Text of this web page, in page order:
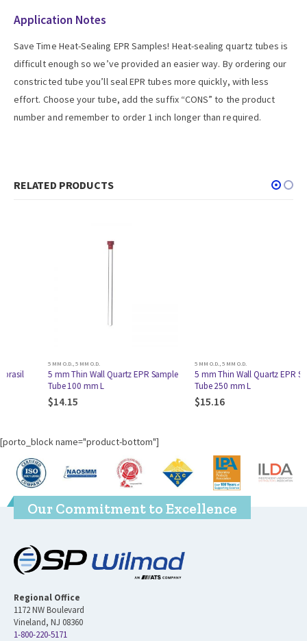
Application Notes
Save Time Heat-Sealing EPR Samples! Heat-sealing quartz tubes is
difficult enough so we’ve provided an easier way. By ordering our
constricted tube you’ll seal EPR tubes more quickly, with less
effort. Choose your tube, add the suffix “CONS” to the product
number and remember to order 1 inch longer than required.
RELATED PRODUCTS
5 MM O.D.
5 mm Thin Wall Quartz EPR Sample
Tube 100 mm L
5 MM O.D.
5 mm Thin Wall Quartz EPR Sample
Tube 250 mm L
[porto_block name="product-bottom"]
Our Commitment to Excellence
Regional Office
1172 NW Boulevard
Vineland, NJ 08360
1-800-220-5171